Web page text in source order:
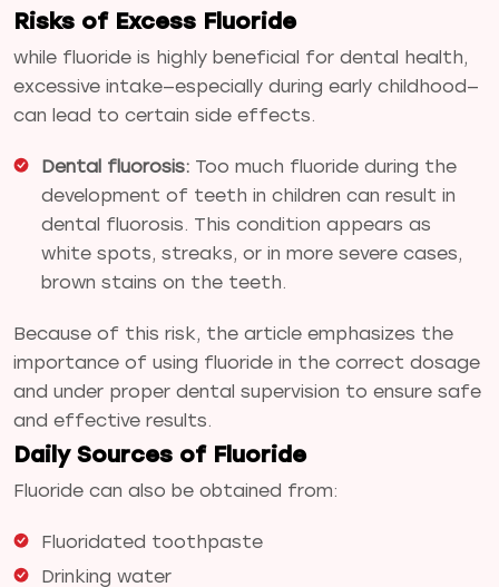
Risks of Excess Fluoride
while fluoride is highly beneficial for dental health,
excessive intake—especially during early childhood—
can lead to certain side effects.
Dental fluorosis: Too much fluoride during the
development of teeth in children can result in
dental fluorosis. This condition appears as
white spots, streaks, or in more severe cases,
brown stains on the teeth.
Because of this risk, the article emphasizes the
importance of using fluoride in the correct dosage
and under proper dental supervision to ensure safe
and effective results.
Daily Sources of Fluoride
Fluoride can also be obtained from:
Fluoridated toothpaste
Drinking water